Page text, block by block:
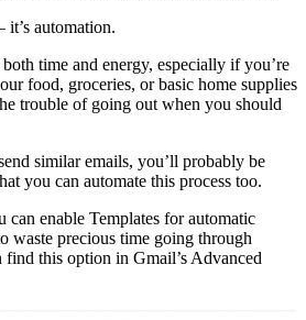
automation.
time and energy, especially if you’re
food, groceries, or basic home supplies
trouble of going out when you should
similar emails, you’ll probably be
you can automate this process too.
can enable Templates for automatic
waste precious time going through
find this option in Gmail’s Advanced